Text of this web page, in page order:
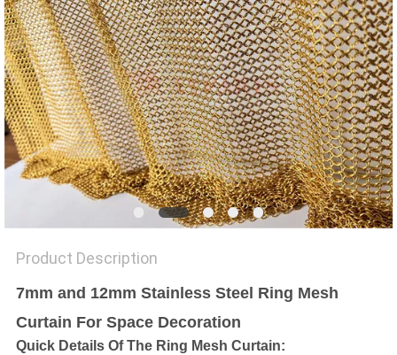
Product Description
7mm and 12mm Stainless Steel Ring Mesh
Curtain For Space Decoration
Quick Details Of The Ring Mesh Curtain: